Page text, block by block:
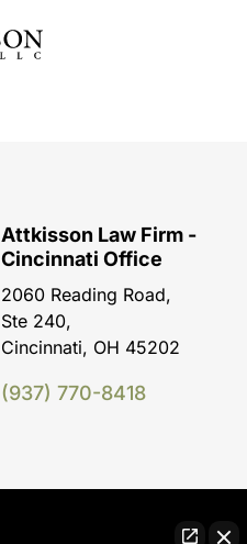
Attkisson Law Firm -
Cincinnati Office
2060 Reading Road,
Ste 240,
Cincinnati, OH 45202
(937) 770-8418